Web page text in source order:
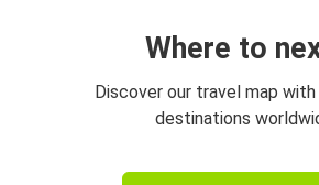
Augsburg
Paris
Augsburg
Prague
Where to
Discover our travel map
destinations